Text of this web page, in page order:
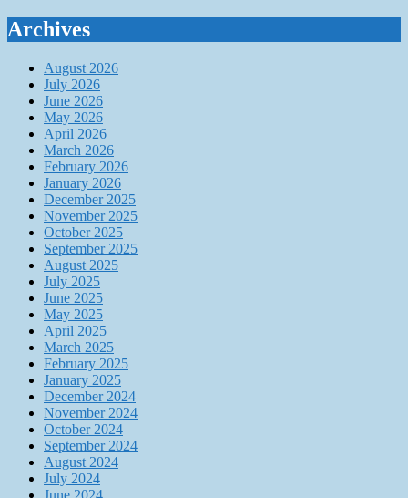
Archives
August 2026
July 2026
June 2026
May 2026
April 2026
March 2026
February 2026
January 2026
December 2025
November 2025
October 2025
September 2025
August 2025
July 2025
June 2025
May 2025
April 2025
March 2025
February 2025
January 2025
December 2024
November 2024
October 2024
September 2024
August 2024
July 2024